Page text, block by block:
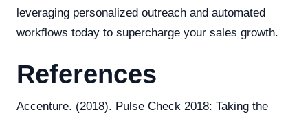
leveraging personalized outreach and automated
workflows today to supercharge your sales growth.
References
Accenture. (2018). Pulse Check 2018: Taking the